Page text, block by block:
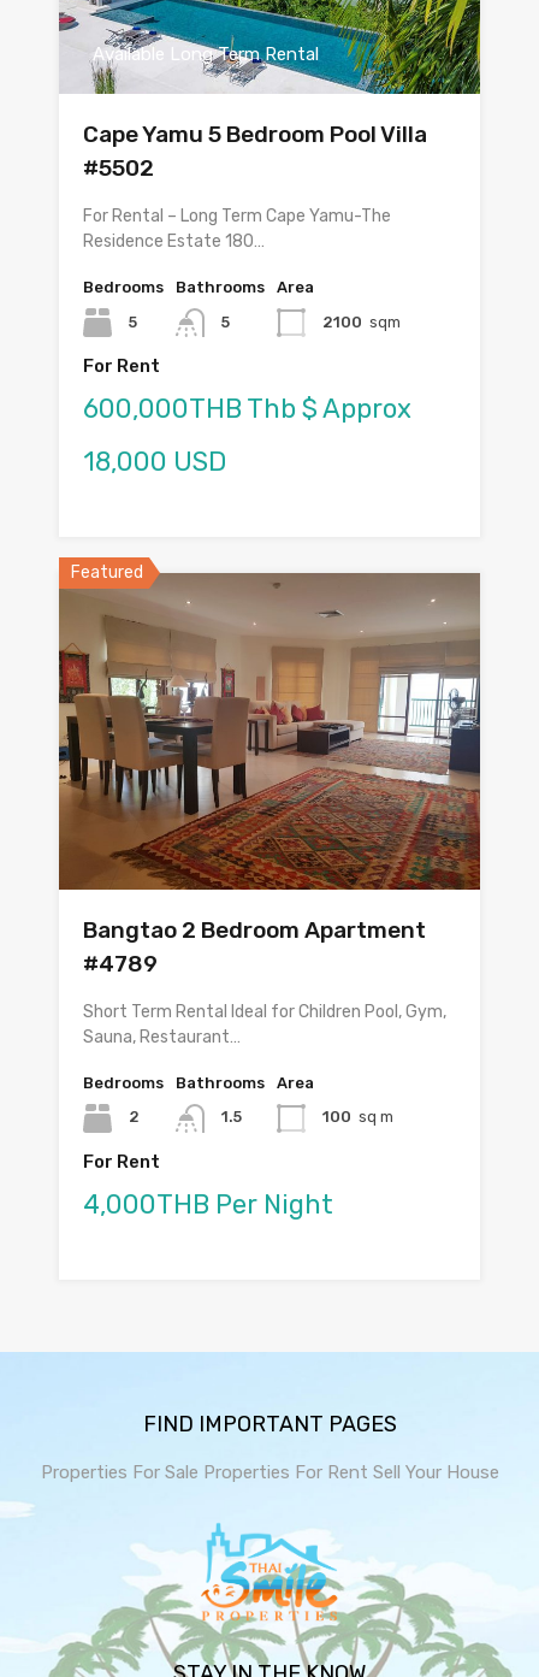
Available Long Term Rental
Cape Yamu 5 Bedroom Pool Villa
#5502
For Rental – Long Term Cape Yamu-The
Residence Estate 180…
Bedrooms
5
Bathrooms
5
Area
2100 sqm
For Rent
600,000THB Thb $ Approx
18,000 USD
Featured
Bangtao 2 Bedroom Apartment
#4789
Short Term Rental Ideal for Children Pool, Gym,
Sauna, Restaurant…
Bedrooms
2
Bathrooms
1.5
Area
100 sq m
For Rent
4,000THB Per Night
FIND IMPORTANT PAGES
Properties For Sale Properties For Rent Sell Your House